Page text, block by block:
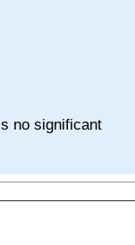
no significant